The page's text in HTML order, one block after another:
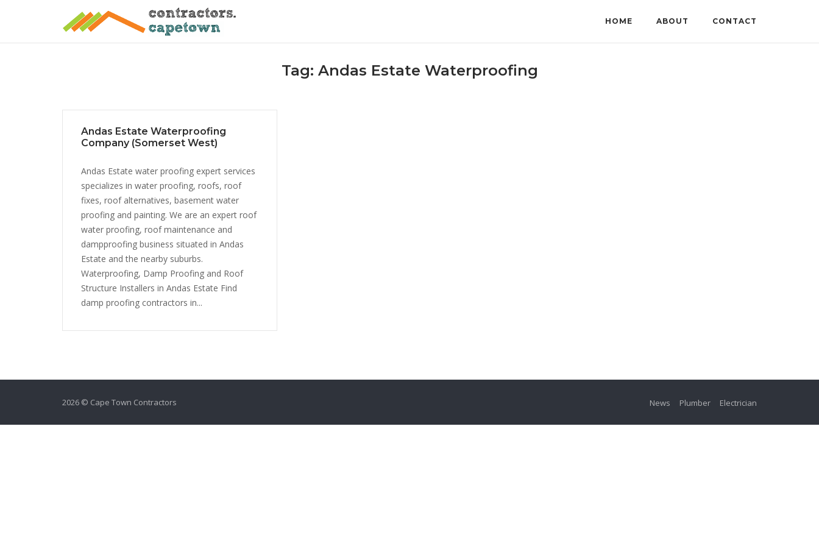
HOME ABOUT CONTACT
Tag: Andas Estate Waterproofing
Andas Estate Waterproofing
Company (Somerset West)
Andas Estate water proofing expert services
specializes in water proofing, roofs, roof
fixes, roof alternatives, basement water
proofing and painting. We are an expert roof
water proofing, roof maintenance and
dampproofing business situated in Andas
Estate and the nearby suburbs.
Waterproofing, Damp Proofing and Roof
Structure Installers in Andas Estate Find
damp proofing contractors in...
2026 © Cape Town Contractors News Plumber Electrician